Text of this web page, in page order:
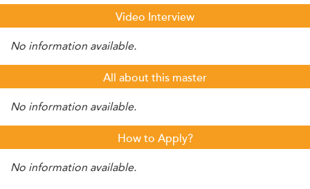
Video Interview
No information available.
All about this master
No information available.
How to Apply?
No information available.